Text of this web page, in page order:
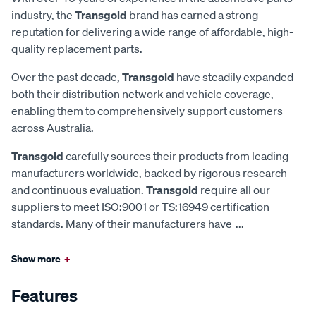
industry, the Transgold brand has earned a strong
reputation for delivering a wide range of affordable, high-
quality replacement parts.
Over the past decade, Transgold have steadily expanded
both their distribution network and vehicle coverage,
enabling them to comprehensively support customers
across Australia.
Transgold carefully sources their products from leading
manufacturers worldwide, backed by rigorous research
and continuous evaluation. Transgold require all our
suppliers to meet ISO:9001 or TS:16949 certification
standards. Many of their manufacturers have ...
Show more +
Features